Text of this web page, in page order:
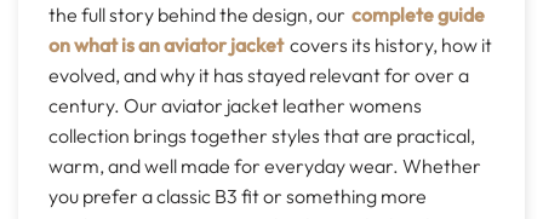
the full story behind the design, our complete guide
on what is an aviator jacket covers its history, how it
evolved, and why it has stayed relevant for over a
century. Our aviator jacket leather womens
collection brings together styles that are practical,
warm, and well made for everyday wear. Whether
you prefer a classic B3 fit or something more